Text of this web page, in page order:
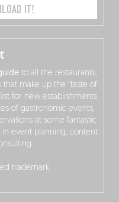
to all the restaurants,
that make up the “taste of
for new establishments
of gastronomic events,
at some fantastic
in event planning, content
trademark.
IT!